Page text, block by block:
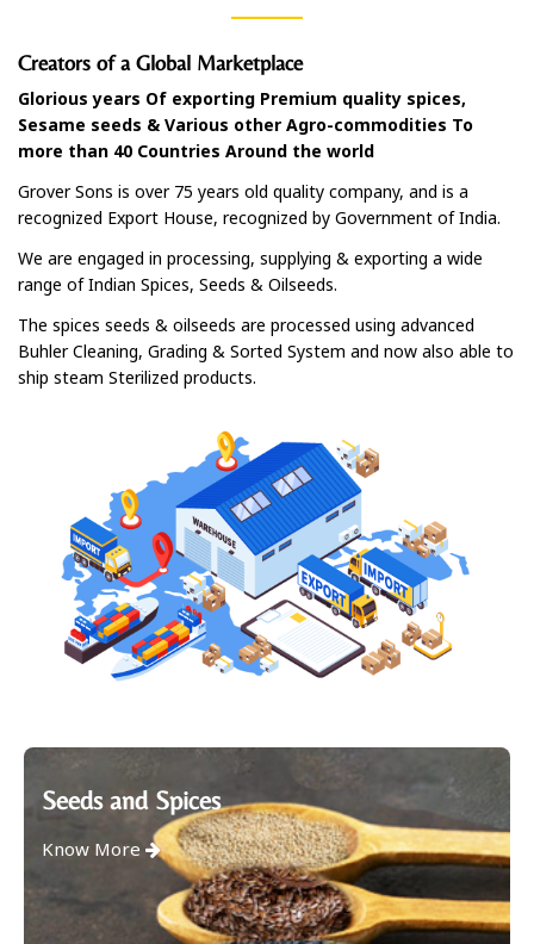
Creators of a Global Marketplace
Glorious years Of exporting Premium quality spices,
Sesame seeds & Various other Agro-commodities To
more than 40 Countries Around the world
Grover Sons is over 75 years old quality company, and is a
recognized Export House, recognized by Government of India.
We are engaged in processing, supplying & exporting a wide
range of Indian Spices, Seeds & Oilseeds.
The spices seeds & oilseeds are processed using advanced
Buhler Cleaning, Grading & Sorted System and now also able to
ship steam Sterilized products.
Seeds and Spices
Know More